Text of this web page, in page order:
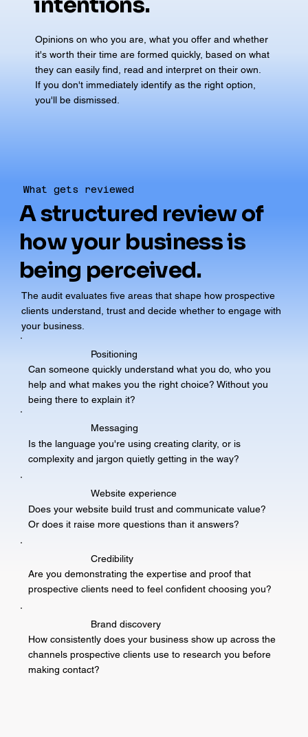
Opinions on who you are, what you offer and whether
it's worth their time are formed quickly, based on what
they can easily find, read and interpret on their own.
If you don't immediately identify as the right option,
you'll be dismissed.
What gets reviewed
A structured review of
how your business is
being perceived.
The audit evaluates five areas that shape how prospective
clients understand, trust and decide whether to engage with
your business.
Positioning
Can someone quickly understand what you do, who you
help and what makes you the right choice? Without you
being there to explain it?
Messaging
Is the language you're using creating clarity, or is
complexity and jargon quietly getting in the way?
Website experience
Does your website build trust and communicate value?
Or does it raise more questions than it answers?
Credibility
Are you demonstrating the expertise and proof that
prospective clients need to feel confident choosing you?
Brand discovery
How consistently does your business show up across the
channels prospective clients use to research you before
making contact?